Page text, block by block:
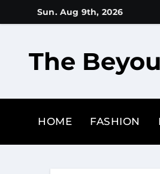
to
Sun. Aug 9th, 2026
The
HOME FASHION